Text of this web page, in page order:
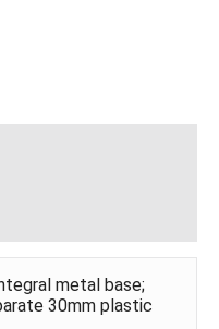
metal base;
30mm plastic